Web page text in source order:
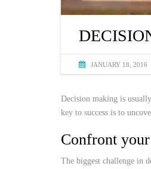
JANUARY 18, 2016
Decision making is
key to success is to
Confront
The biggest challenge in